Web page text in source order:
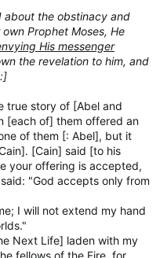
about the obstinacy and
Prophet Moses, He
His messenger
the revelation to him, and
true story of [Abel and
[each of] them offered an
of them [: Abel], but it
[Cain] said [to his
your offering is accepted,
"God accepts only from
I will not extend my hand
Next Life] laden with my
fellows of the Fire, for